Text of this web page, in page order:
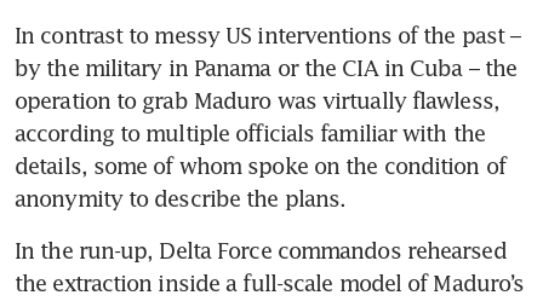
companies to rebuild energy
infrastructure
World reacts to US strikes on
Venezuela
US captures Venezuela’s
Maduro after strikes, Trump
says
In contrast to messy US interventions of the past –
by the military in Panama or the CIA in Cuba – the
operation to grab Maduro was virtually flawless,
according to multiple officials familiar with the
details, some of whom spoke on the condition of
anonymity to describe the plans.
In the run-up, Delta Force commandos rehearsed
the extraction inside a full-scale model of Maduro’s